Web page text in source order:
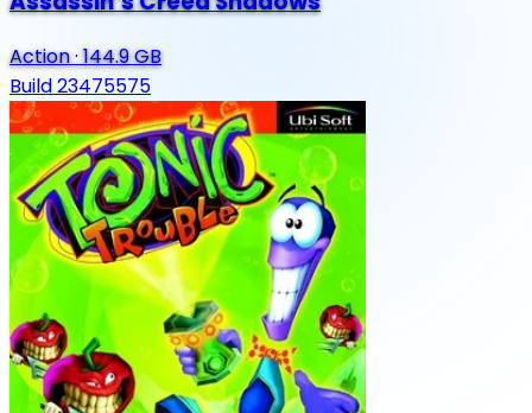
Action·144.9 GB
Build 23475575